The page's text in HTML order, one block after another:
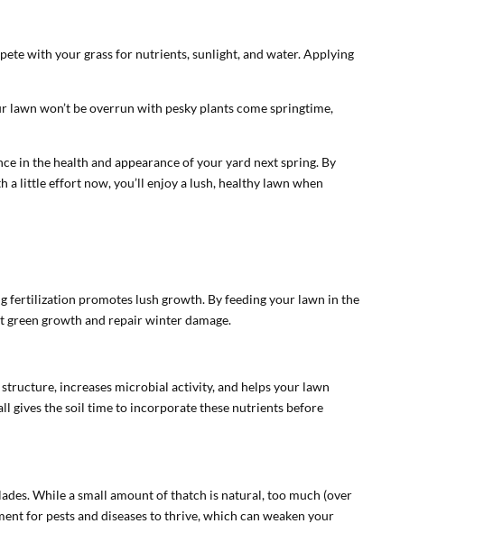
with your grass for nutrients, sunlight, and water. Applying
lawn won’t be overrun with pesky plants come springtime,
in the health and appearance of your yard next spring. By
a little effort now, you’ll enjoy a lush, healthy lawn when
fertilization promotes lush growth. By feeding your lawn in the
growth and repair winter damage.
increases microbial activity, and helps your lawn
gives the soil time to incorporate these nutrients before
While a small amount of thatch is natural, too much (over
for pests and diseases to thrive, which can weaken your